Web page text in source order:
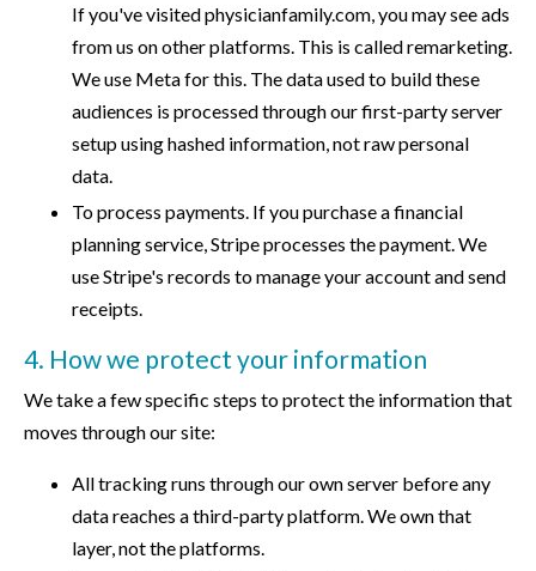
If you've visited physicianfamily.com, you may see ads
from us on other platforms. This is called remarketing.
We use Meta for this. The data used to build these
audiences is processed through our first-party server
setup using hashed information, not raw personal
data.
To process payments. If you purchase a financial
planning service, Stripe processes the payment. We
use Stripe's records to manage your account and send
receipts.
4. How we protect your information
We take a few specific steps to protect the information that
moves through our site:
All tracking runs through our own server before any
data reaches a third-party platform. We own that
layer, not the platforms.